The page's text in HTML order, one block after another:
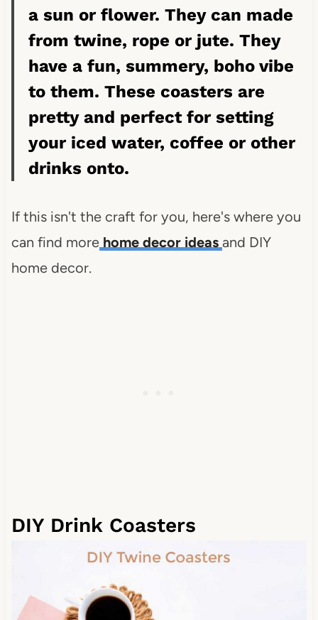
a sun or flower. They can made
from twine, rope or jute. They
have a fun, summery, boho vibe
to them. These coasters are
pretty and perfect for setting
your iced water, coffee or other
drinks onto.
If this isn't the craft for you, here's where you
can find morehome decor ideas and DIY
home decor.
DIY Drink Coasters